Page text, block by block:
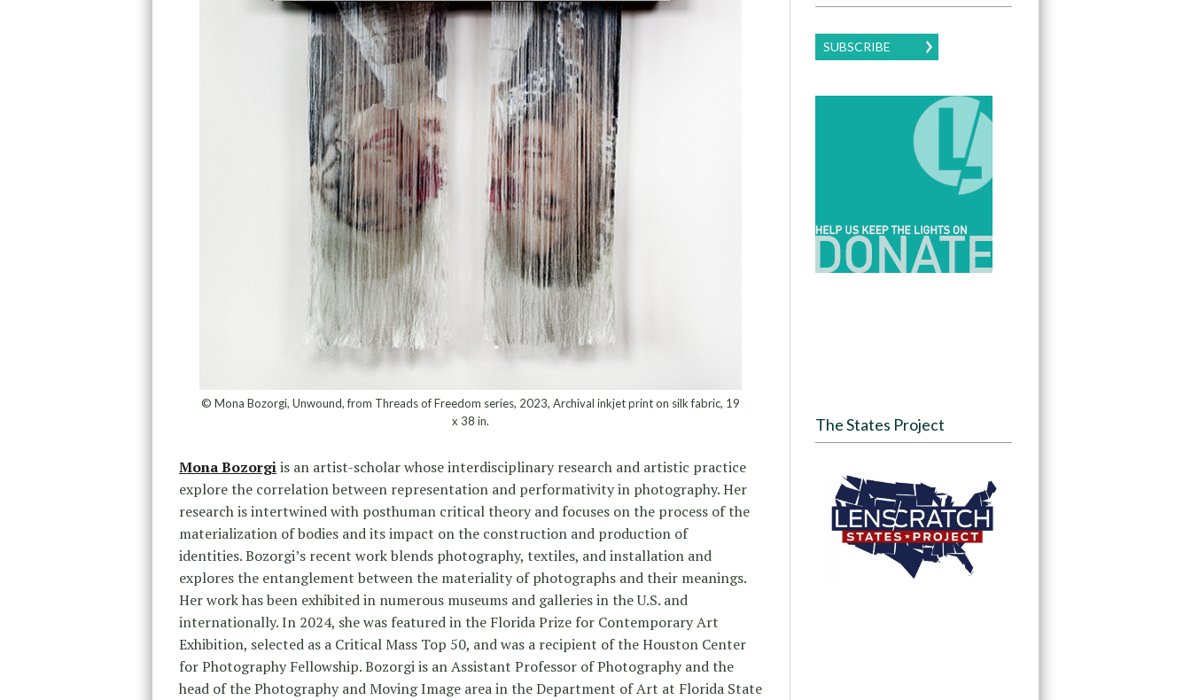
© Mona Bozorgi, Unwound, from Threads of Freedom series, 2023, Archival inkjet print on silk fabric, 19
x 38 in.
Mona Bozorgiis an artist-scholar whose interdisciplinary research and artistic practice
explore the correlation between representation and performativity in photography. Her
research is intertwined with posthuman critical theory and focuses on the process of the
materialization of bodies and its impact on the construction and production of
identities. Bozorgi’s recent work blends photography, textiles, and installation and
explores the entanglement between the materiality of photographs and their meanings.
Her work has been exhibited in numerous museums and galleries in the U.S. and
internationally. In 2024, she was featured in the Florida Prize for Contemporary Art
Exhibition, selected as a Critical Mass Top 50, and was a recipient of the Houston Center
for Photography Fellowship. Bozorgi is an Assistant Professor of Photography and the
head of the Photography and Moving Image area in the Department of Art at Florida State
SUBSCRIBE
The States Project